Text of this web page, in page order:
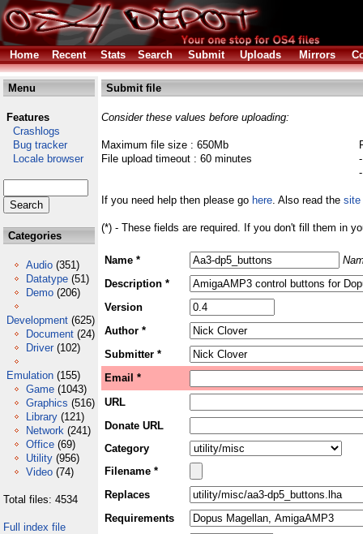
Home Recent Stats Search Submit Uploads Mirrors
Menu
Features
Crashlogs
Bug tracker
Locale browser
Categories
Audio (351)
Datatype (51)
Demo (206)
Development (625)
Document (24)
Driver (102)
Emulation (155)
Game (1043)
Graphics (516)
Library (121)
Network (241)
Office (69)
Utility (956)
Video (74)
Total files: 4534
Full index file
Submit file
Consider these values before uploading:
Maximum file size : 650Mb
File upload timeout : 60 minutes
If you need help then please go here. Also read the site
(*) - These fields are required. If you don't fill them in
Name *
Description *
Version
Author *
Submitter *
Email *
URL
Donate URL
Category
Filename *
Replaces
Requirements